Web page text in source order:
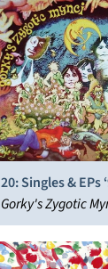
20: Singles & EPs
Gorky's Zygotic